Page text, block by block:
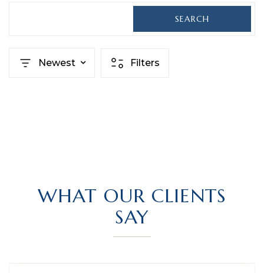
SEARCH
Newest Filters
WHAT OUR CLIENTS
SAY